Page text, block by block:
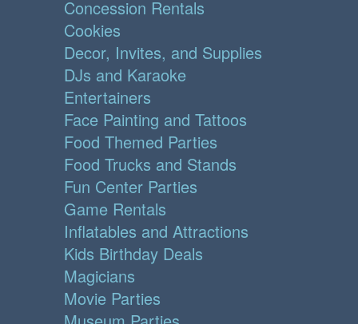
Concession Rentals
Cookies
Decor, Invites, and Supplies
DJs and Karaoke
Entertainers
Face Painting and Tattoos
Food Themed Parties
Food Trucks and Stands
Fun Center Parties
Game Rentals
Inflatables and Attractions
Kids Birthday Deals
Magicians
Movie Parties